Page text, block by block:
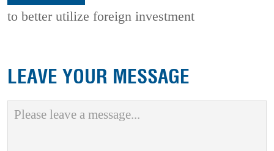
to better utilize foreign investment
LEAVE YOUR MESSAGE